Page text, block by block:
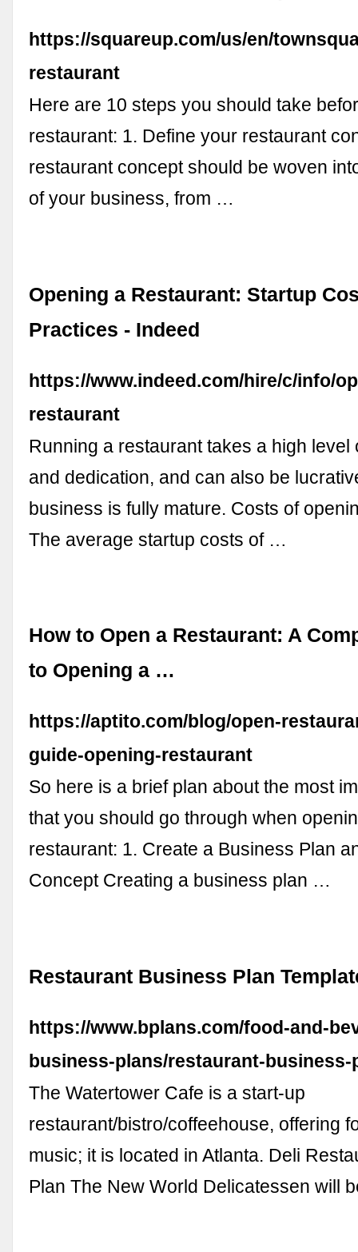
https://squareup.com/us/en/
restaurant
Here are 10 steps you should take
restaurant: 1. Define your restaurant
restaurant concept should be woven
of your business, from …
Opening a Restaurant: Startup
Practices - Indeed
https://www.indeed.com/hire/c/info/
restaurant
Running a restaurant takes a high level
and dedication, and can also be
business is fully mature. Costs of
The average startup costs of …
How to Open a Restaurant: A
to Opening a …
https://aptito.com/blog/open-
guide-opening-restaurant
So here is a brief plan about the most
that you should go through when
restaurant: 1. Create a Business Plan
Concept Creating a business plan …
Restaurant Business Plan
https://www.bplans.com/food-and-
business-plans/restaurant-business-
The Watertower Cafe is a start-up
restaurant/bistro/coffeehouse, offering
music; it is located in Atlanta. Deli
Plan The New World Delicatessen will